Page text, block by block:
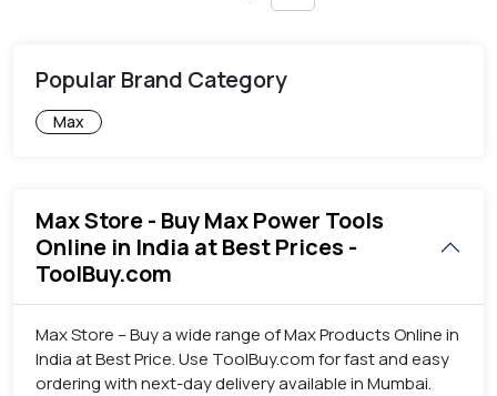
Popular Brand Category
Max
Max Store - Buy Max Power Tools
Online in India at Best Prices -
ToolBuy.com
Max Store – Buy a wide range of Max Products Online in
India at Best Price. Use ToolBuy.com for fast and easy
ordering with next-day delivery available in Mumbai.